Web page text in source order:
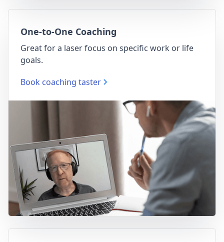
One-to-One Coaching
Great for a laser focus on specific work or life
goals.
Book coaching taster